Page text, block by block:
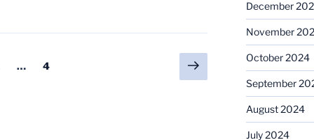
… Page
4
Next
page
December
November
October 2024
September
August 2024
July 2024